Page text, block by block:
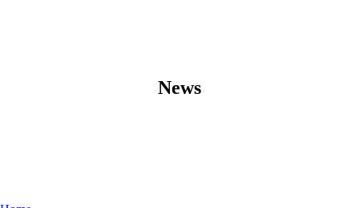
News